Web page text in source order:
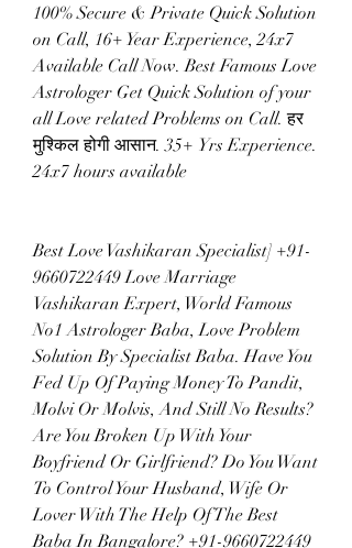
100% Secure & Private Quick Solution
on Call, 16+ Year Experience, 24x7
Available Call Now. Best Famous Love
Astrologer Get Quick Solution of your
all Love related Problems on Call. हर
मुश्किल होगी आसान. 35+ Yrs Experience.
24x7 hours available
Best Love Vashikaran Specialist] +91-
9660722449 Love Marriage
Vashikaran Expert, World Famous
No1 Astrologer Baba, Love Problem
Solution By Specialist Baba. Have You
Fed Up Of Paying Money To Pandit,
Molvi Or Molvis, And Still No Results?
Are You Broken Up With Your
Boyfriend Or Girlfriend? Do You Want
To Control Your Husband, Wife Or
Lover With The Help Of The Best
Baba In Bangalore? +91-9660722449